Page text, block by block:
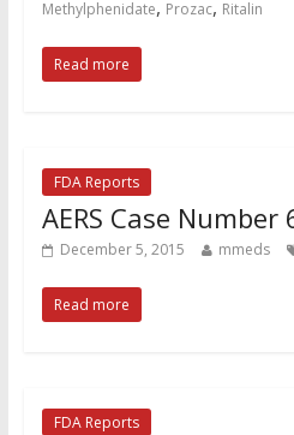
Methylphenidate, Prozac, Ritalin
Read more
FDA Reports
AERS Case Number
December 5, 2015 mmeds
Read more
FDA Reports